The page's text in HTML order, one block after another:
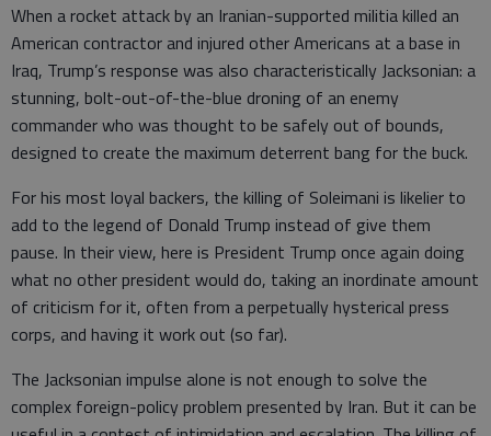
When a rocket attack by an Iranian-supported militia killed an
American contractor and injured other Americans at a base in
Iraq, Trump’s response was also characteristically Jacksonian: a
stunning, bolt-out-of-the-blue droning of an enemy
commander who was thought to be safely out of bounds,
designed to create the maximum deterrent bang for the buck.
For his most loyal backers, the killing of Soleimani is likelier to
add to the legend of Donald Trump instead of give them
pause. In their view, here is President Trump once again doing
what no other president would do, taking an inordinate amount
of criticism for it, often from a perpetually hysterical press
corps, and having it work out (so far).
The Jacksonian impulse alone is not enough to solve the
complex foreign-policy problem presented by Iran. But it can be